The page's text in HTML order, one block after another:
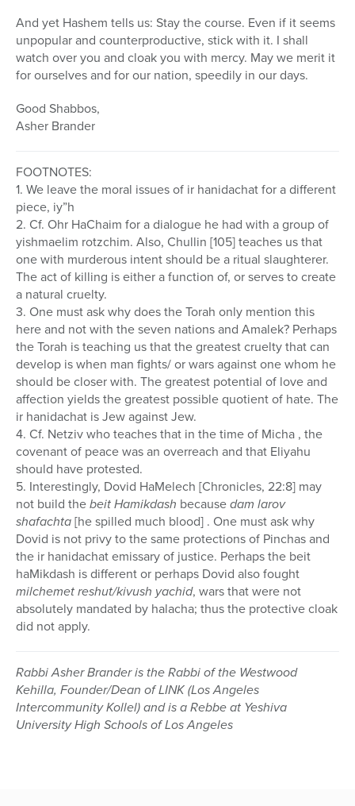
And yet Hashem tells us: Stay the course. Even if it seems
unpopular and counterproductive, stick with it. I shall
watch over you and cloak you with mercy. May we merit it
for ourselves and for our nation, speedily in our days.
Good Shabbos,
Asher Brander
FOOTNOTES:
1. We leave the moral issues of ir hanidachat for a different
piece, iy”h
2. Cf. Ohr HaChaim for a dialogue he had with a group of
yishmaelim rotzchim. Also, Chullin [105] teaches us that
one with murderous intent should be a ritual slaughterer.
The act of killing is either a function of, or serves to create
a natural cruelty.
3. One must ask why does the Torah only mention this
here and not with the seven nations and Amalek? Perhaps
the Torah is teaching us that the greatest cruelty that can
develop is when man fights/ or wars against one whom he
should be closer with. The greatest potential of love and
affection yields the greatest possible quotient of hate. The
ir hanidachat is Jew against Jew.
4. Cf. Netziv who teaches that in the time of Micha , the
covenant of peace was an overreach and that Eliyahu
should have protested.
5. Interestingly, Dovid HaMelech [Chronicles, 22:8] may
not build thebeit Hamikdash becausedam larov
shafachta[he spilled much blood] . One must ask why
Dovid is not privy to the same protections of Pinchas and
the ir hanidachat emissary of justice. Perhaps the beit
haMikdash is different or perhaps Dovid also fought
milchemet reshut/kivush yachid, wars that were not
absolutely mandated by halacha; thus the protective cloak
did not apply.
Rabbi Asher Brander is the Rabbi of the Westwood
Kehilla, Founder/Dean of LINK (Los Angeles
Intercommunity Kollel) and is a Rebbe at Yeshiva
University High Schools of Los Angeles